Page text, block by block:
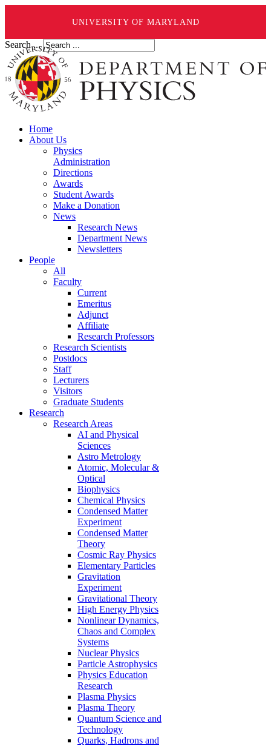
UNIVERSITY OF MARYLAND
Search ...
Home
About Us
Physics
Administration
Directions
Awards
Student Awards
Make a Donation
News
Research News
Department News
Newsletters
People
All
Faculty
Current
Emeritus
Adjunct
Affiliate
Research Professors
Research Scientists
Postdocs
Staff
Lecturers
Visitors
Graduate Students
Research
Research Areas
AI and Physical
Sciences
Astro Metrology
Atomic, Molecular &
Optical
Biophysics
Chemical Physics
Condensed Matter
Experiment
Condensed Matter
Theory
Cosmic Ray Physics
Elementary Particles
Gravitation
Experiment
Gravitational Theory
High Energy Physics
Nonlinear Dynamics,
Chaos and Complex
Systems
Nuclear Physics
Particle Astrophysics
Physics Education
Research
Plasma Physics
Plasma Theory
Quantum Science and
Technology
Quarks, Hadrons and